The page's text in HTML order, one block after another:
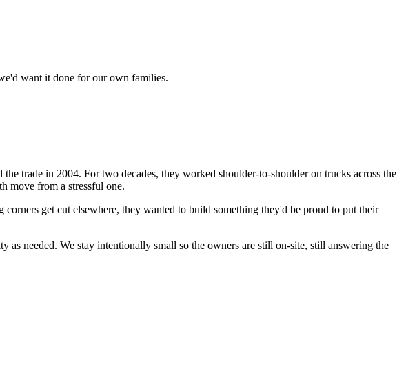
want it done for our own families.
trade in 2004. For two decades, they worked shoulder-to-shoulder on trucks across the
move from a stressful one.
get cut elsewhere, they wanted to build something they'd be proud to put their
needed. We stay intentionally small so the owners are still on-site, still answering the